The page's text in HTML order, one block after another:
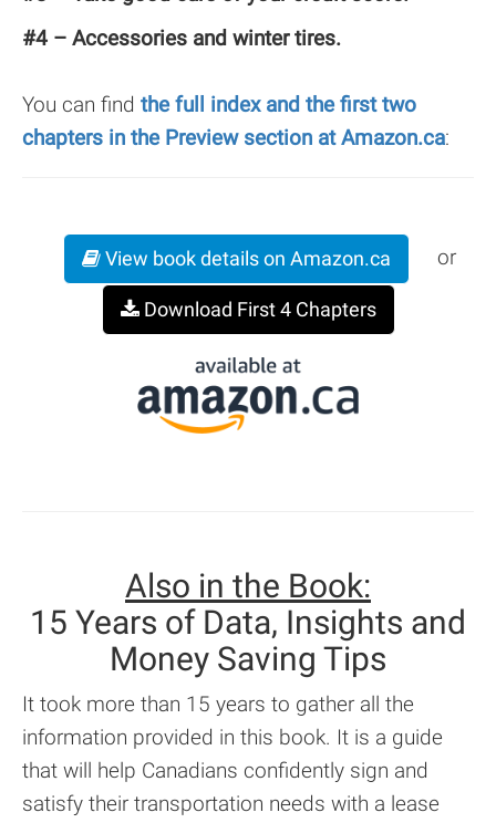
#4 – Accessories and winter tires.
You can find the full index and the first two
chapters in the Preview section at Amazon.ca:
View book details on Amazon.ca or
Download First 4 Chapters
Also in the Book:
15 Years of Data, Insights and
Money Saving Tips
It took more than 15 years to gather all the
information provided in this book. It is a guide
that will help Canadians confidently sign and
satisfy their transportation needs with a lease